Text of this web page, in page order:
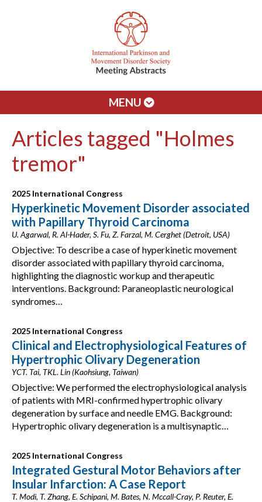
MENU
Articles tagged "Holmes
tremor"
2025 International Congress
Hyperkinetic Movement Disorder associated
with Papillary Thyroid Carcinoma
U. Agarwal, R. Al-Hader, S. Fu, Z. Farzal, M. Cerghet (Detroit, USA)
Objective: To describe a case of hyperkinetic movement
disorder associated with papillary thyroid carcinoma,
highlighting the diagnostic workup and therapeutic
interventions. Background: Paraneoplastic neurological
syndromes…
2025 International Congress
Clinical and Electrophysiological Features of
Hypertrophic Olivary Degeneration
YCT. Tai, TKL. Lin (Kaohsiung, Taiwan)
Objective: We performed the electrophysiological analysis
of patients with MRI-confirmed hypertrophic olivary
degeneration by surface and needle EMG. Background:
Hypertrophic olivary degeneration is a multisynaptic…
2025 International Congress
Integrated Gestural Motor Behaviors after
Insular Infarction: A Case Report
T. Modi, T. Zhang, E. Schipani, M. Bates, N. Mccall-Cray, P. Reuter, E.